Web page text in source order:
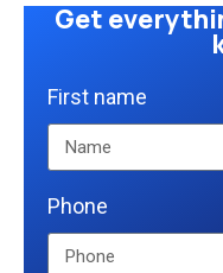
Get
First name
Phone